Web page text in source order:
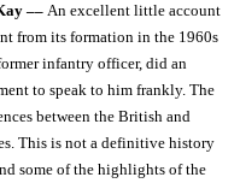
–– An excellent little account
from its formation in the 1960s
infantry officer, did an
to speak to him frankly. The
between the British and
This is not a definitive history
some of the highlights of the